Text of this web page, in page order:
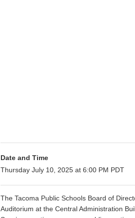
Date and Time
Thursday July 10, 2025 at 6:00 PM PDT
The Tacoma Public Schools Board of
Auditorium at the Central Administration